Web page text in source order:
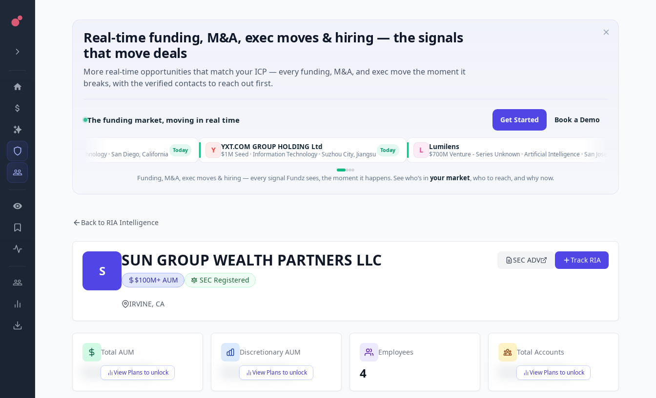
Real-time funding, M&A, exec moves & hiring — the signals
that move deals
More real-time opportunities that match your ICP — every funding, M&A, and exec move the moment it
breaks, with the verified contacts to reach out first.
The funding market, moving in real time Get Started Book a Demo
Unknown · Biotechnology · San Diego, California Y YXT.COM GROUP HOLDING Ltd
$1M Seed · Information Technology · Suzhou City, Jiangsu L Lumilens
$700M Venture - Series Unknown · Artificial Intelligence · San Jose, California
Funding, M&A, exec moves & hiring — every signal Fundz sees, the moment it happens. See who’s in your market, who to reach, and why now.
Back to RIA Intelligence
S
SUN GROUP WEALTH PARTNERS LLC
$100M+ AUM SEC Registered
SEC ADV Track RIA
IRVINE, CA
Total AUM
View Plans to unlock
$X,XXX,XXX,XXX
Discretionary AUM
View Plans to unlock
$X,XXX,XXX,XXX
Employees
4
Total Accounts
View Plans to unlock
$X,XXX,XXX,XXX